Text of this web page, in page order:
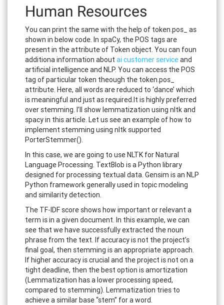
Human Resources
You can print the same with the help of token.pos_ as
shown in below code. In spaCy, the POS tags are
present in the attribute of Token object. You can foun
additiona information about ai customer serviceand
artificial intelligence and NLP. You can access the POS
tag of particular token theough the token.pos_
attribute. Here, all words are reduced to ‘dance’ which
is meaningful and just as required.It is highly preferred
over stemming. I’ll show lemmatization using nltk and
spacy in this article. Let us see an example of how to
implement stemming using nltk supported
PorterStemmer().
In this case, we are going to use NLTK for Natural
Language Processing. TextBlob is a Python library
designed for processing textual data. Gensim is an NLP
Python framework generally used in topic modeling
and similarity detection.
The TF-IDF score shows how important or relevant a
term is in a given document. In this example, we can
see that we have successfully extracted the noun
phrase from the text. If accuracy is not the project’s
final goal, then stemming is an appropriate approach.
If higher accuracy is crucial and the project is not on a
tight deadline, then the best option is amortization
(Lemmatization has a lower processing speed,
compared to stemming). Lemmatization tries to
achieve a similar base “stem” for a word.